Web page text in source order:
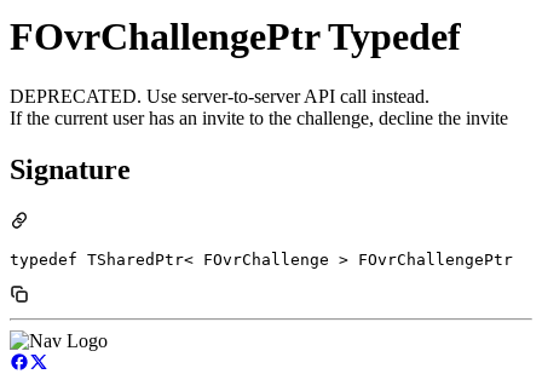
FOvrChallengePtr Typedef
DEPRECATED. Use server-to-server API call instead.
If the current user has an invite to the challenge, decline the invite
Signature
typedef TSharedPtr< FOvrChallenge > FOvrChallengePtr